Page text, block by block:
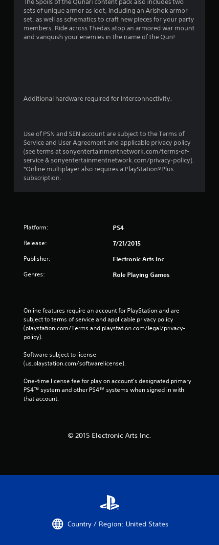
g
s
The Spoils of the Qunari content pack also includes two
sets of unique armor as loot, including an Arishok armor
set, as well as schematics to craft new pieces for your party
members. Ride across Thedas atop an armored war mount
and vanquish your enemies in the name of the Qun!
Additional hardware required for Interconnectivity.
Use of PSN and SEN account are subject to the Terms of
Service and User Agreement and applicable privacy policy
(see terms at sonyentertainmentnetwork.com/terms-of-
service & sonyentertainmentnetwork.com/privacy-policy).
*Online multiplayer also requires a PlayStation®Plus
subscription.
Platform: PS4
Release: 7/21/2015
Publisher: Electronic Arts Inc
Genres: Role Playing Games
Online features require an account for PlayStation and are
subject to terms of service and applicable privacy policy
(playstation.com/Terms and playstation.com/legal/privacy-
policy).
Software subject to license
(us.playstation.com/softwarelicense).
One-time license fee for play on account’s designated primary
PS4™ system and other PS4™ systems when signed in with
that account.
© 2015 Electronic Arts Inc.
Country / Region: United States